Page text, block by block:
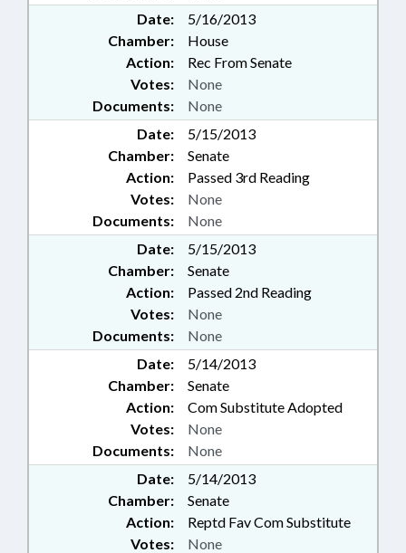
Date:
5/16/2013
Chamber:
House
Action:
Rec From Senate
Documents: None
Votes: None
Date:
5/15/2013
Chamber:
Senate
Action:
Passed 3rd Reading
Documents: None
Votes: None
Date:
5/15/2013
Chamber:
Senate
Action:
Passed 2nd Reading
Documents: None
Votes: None
Date:
5/14/2013
Chamber:
Senate
Action:
Com Substitute Adopted
Documents: None
Votes: None
Date:
5/14/2013
Chamber:
Senate
Action:
Reptd Fav Com Substitute
Votes: None